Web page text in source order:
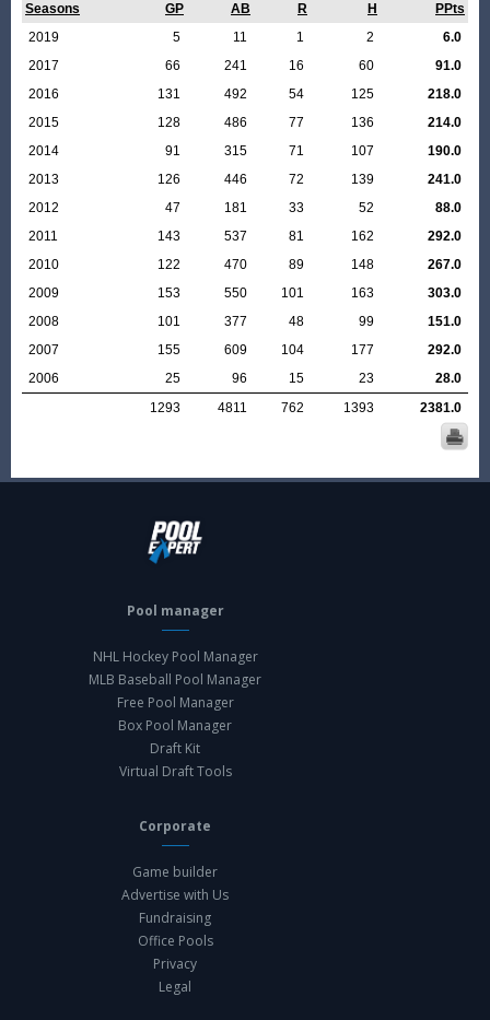
Seasons
GP AB R H
PPts
2019
5 11 1 2
6.0
2017
66 241 16 60
91.0
2016
131 492 54 125
218.0
2015
128 486 77 136
214.0
2014
91 315 71 107
190.0
2013
126 446 72 139
241.0
2012
47 181 33 52
88.0
2011
143 537 81 162
292.0
2010
122 470 89 148
267.0
2009
153 550 101 163
303.0
2008
101 377 48 99
151.0
2007
155 609 104 177
292.0
2006
25 96 15 23
28.0
1293
4811 762 1393 2381.0
Pool manager
NHL Hockey Pool Manager
MLB Baseball Pool Manager
Free Pool Manager
Box Pool Manager
Draft Kit
Virtual Draft Tools
Corporate
Game builder
Advertise with Us
Fundraising
Office Pools
Privacy
Legal